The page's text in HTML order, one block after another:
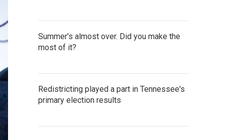
Summer's almost over. Did you make the
most of it?
Redistricting played a part in Tennessee's
primary election results